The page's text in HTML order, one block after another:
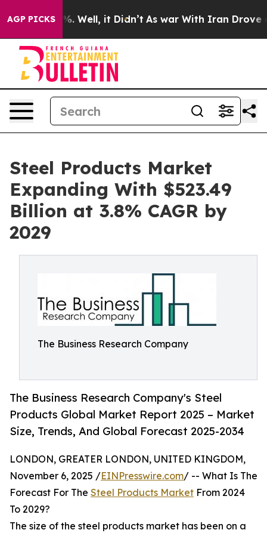
AGP PICKS
40%. Well, it Didn’t As war With Iran Drove oil
Steel Products Market
Expanding With $523.49
Billion at 3.8% CAGR by
2029
The Business Research Company
The Business Research Company's Steel
Products Global Market Report 2025 – Market
Size, Trends, And Global Forecast 2025-2034
LONDON, GREATER LONDON, UNITED KINGDOM,
November 6, 2025 /EINPresswire.com/ -- What Is The
Forecast For The Steel Products Market From 2024
To 2029?
The size of the steel products market has been on a